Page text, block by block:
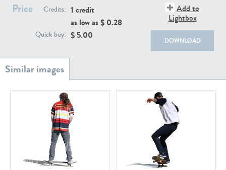
Price Credits: 1 credit
as low as $ 0.28
Quick buy: $ 5.00
Add to
Lightbox
DOWNLOAD
PE23158